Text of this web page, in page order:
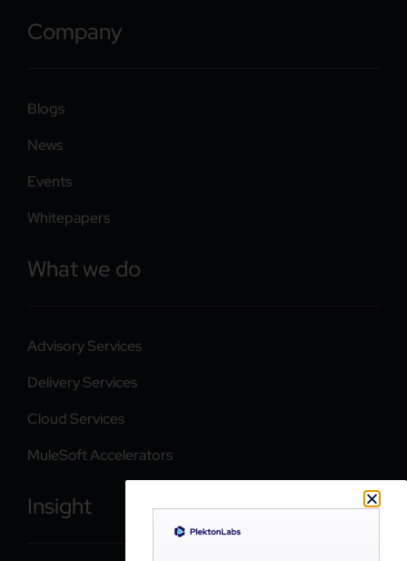
Company
Blogs
News
Events
Whitepapers
What we do
Advisory Services
Delivery Services
Cloud Services
MuleSoft Accelerators
Insight